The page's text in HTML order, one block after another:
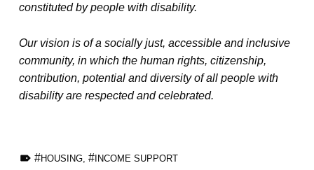
constituted by people with disability.
Our vision is of a socially just, accessible and inclusive
community, in which the human rights, citizenship,
contribution, potential and diversity of all people with
disability are respected and celebrated.
HOUSING, INCOME SUPPORT